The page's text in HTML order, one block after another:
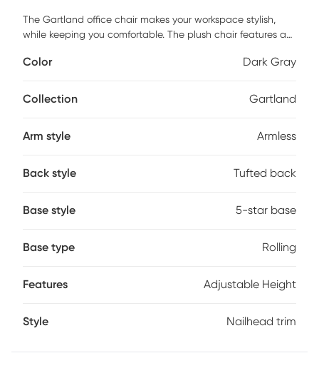
The Gartland office chair makes your workspace stylish,
while keeping you comfortable. The plush chair features a
easily move around your workspace. The chair is accented
smooth swooping sides. A gaslift allows the chair to easily
LiveSmart fabric that is not only water repellent but also
Color Dark Gray
Collection Gartland
Arm style Armless
Back style Tufted back
Base style 5-star base
Base type Rolling
Features Adjustable Height
Style Nailhead trim